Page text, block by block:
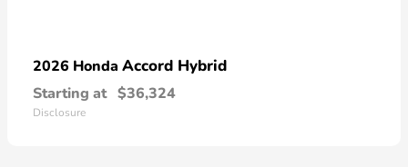
2026 Honda Accord Hybrid
Starting at $36,324
Disclosure